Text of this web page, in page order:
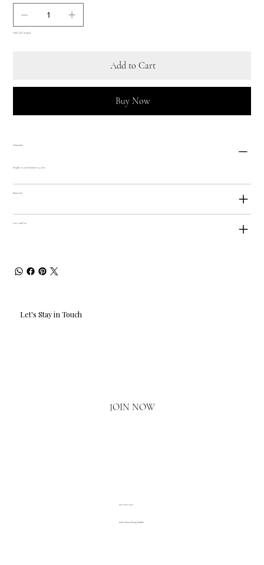
Only 1 left in stock
Add to Cart
Buy Now
Dimension
Height: 22.2cm Diameter 13.7cm
Materials
Care and Use
Let's Stay in Touch
JOIN NOW
www.luxuryliving.london
020 3793 2373